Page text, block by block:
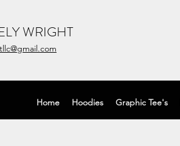
WRIGHT
Home Hoodies Graphic Tee's